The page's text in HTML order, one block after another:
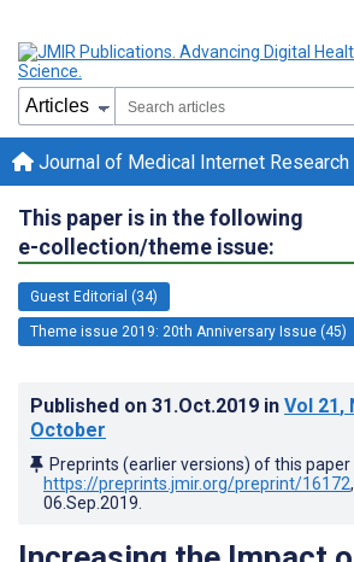
Journal of Medical Internet Research
This paper is in the following
e-collection/theme issue:
Guest Editorial (34)
Theme issue 2019: 20th Anniversary Issue (45)
Published on 31.Oct.2019 in Vol 21,
October
Preprints (earlier versions) of this
https://preprints.jmir.org/preprint/16172
06.Sep.2019